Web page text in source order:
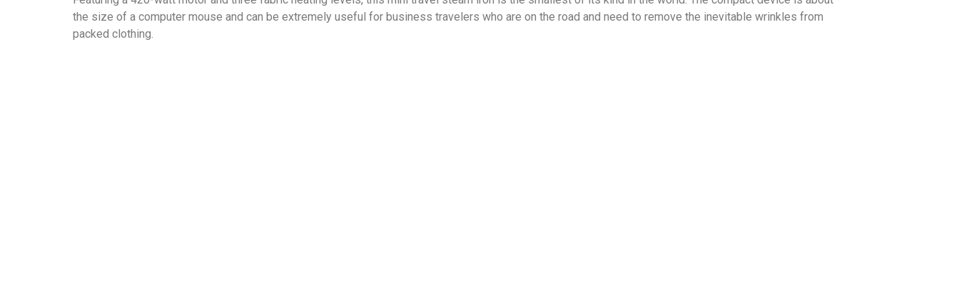
the size of a computer mouse and can be extremely useful for business travelers who are on the road and need to remove the inevitable wrinkles from
packed clothing.